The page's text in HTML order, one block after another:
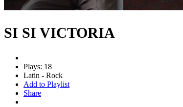
SI SI VICTORIA
Plays: 18
Latin - Rock
Add to Playlist
Share